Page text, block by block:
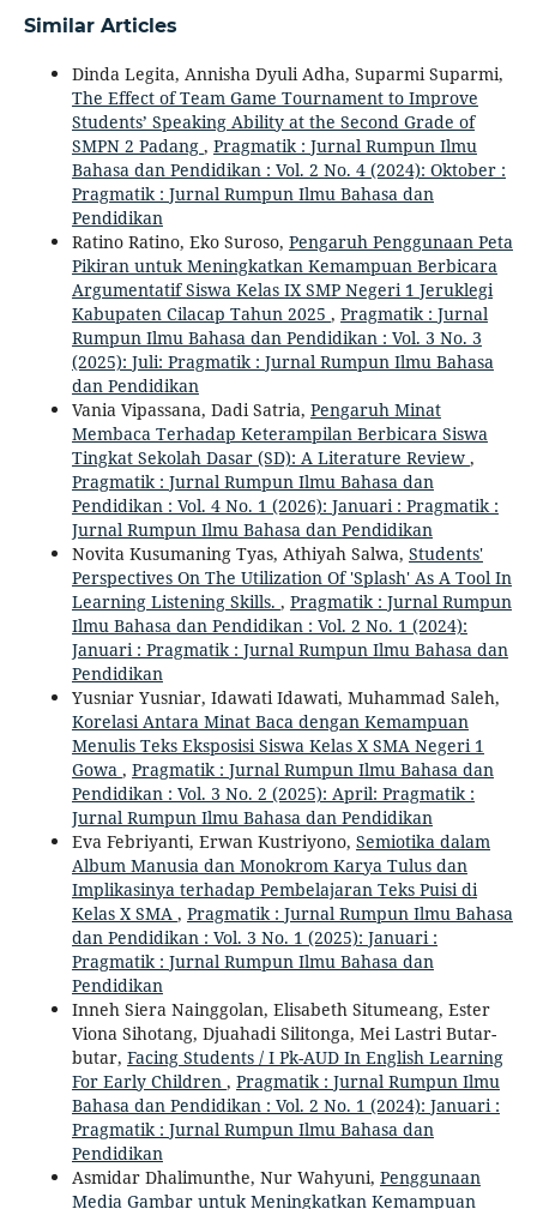
Similar Articles
Dinda Legita, Annisha Dyuli Adha, Suparmi Suparmi,
The Effect of Team Game Tournament to Improve
Students’ Speaking Ability at the Second Grade of
SMPN 2 Padang , Pragmatik : Jurnal Rumpun Ilmu
Bahasa dan Pendidikan : Vol. 2 No. 4 (2024): Oktober :
Pragmatik : Jurnal Rumpun Ilmu Bahasa dan
Pendidikan
Ratino Ratino, Eko Suroso, Pengaruh Penggunaan Peta
Pikiran untuk Meningkatkan Kemampuan Berbicara
Argumentatif Siswa Kelas IX SMP Negeri 1 Jeruklegi
Kabupaten Cilacap Tahun 2025 , Pragmatik : Jurnal
Rumpun Ilmu Bahasa dan Pendidikan : Vol. 3 No. 3
(2025): Juli: Pragmatik : Jurnal Rumpun Ilmu Bahasa
dan Pendidikan
Vania Vipassana, Dadi Satria, Pengaruh Minat
Membaca Terhadap Keterampilan Berbicara Siswa
Tingkat Sekolah Dasar (SD): A Literature Review ,
Pragmatik : Jurnal Rumpun Ilmu Bahasa dan
Pendidikan : Vol. 4 No. 1 (2026): Januari : Pragmatik :
Jurnal Rumpun Ilmu Bahasa dan Pendidikan
Novita Kusumaning Tyas, Athiyah Salwa, Students'
Perspectives On The Utilization Of 'Splash' As A Tool In
Learning Listening Skills. , Pragmatik : Jurnal Rumpun
Ilmu Bahasa dan Pendidikan : Vol. 2 No. 1 (2024):
Januari : Pragmatik : Jurnal Rumpun Ilmu Bahasa dan
Pendidikan
Yusniar Yusniar, Idawati Idawati, Muhammad Saleh,
Korelasi Antara Minat Baca dengan Kemampuan
Menulis Teks Eksposisi Siswa Kelas X SMA Negeri 1
Gowa , Pragmatik : Jurnal Rumpun Ilmu Bahasa dan
Pendidikan : Vol. 3 No. 2 (2025): April: Pragmatik :
Jurnal Rumpun Ilmu Bahasa dan Pendidikan
Eva Febriyanti, Erwan Kustriyono, Semiotika dalam
Album Manusia dan Monokrom Karya Tulus dan
Implikasinya terhadap Pembelajaran Teks Puisi di
Kelas X SMA , Pragmatik : Jurnal Rumpun Ilmu Bahasa
dan Pendidikan : Vol. 3 No. 1 (2025): Januari :
Pragmatik : Jurnal Rumpun Ilmu Bahasa dan
Pendidikan
Inneh Siera Nainggolan, Elisabeth Situmeang, Ester
Viona Sihotang, Djuahadi Silitonga, Mei Lastri Butar-
butar, Facing Students / I Pk-AUD In English Learning
For Early Children , Pragmatik : Jurnal Rumpun Ilmu
Bahasa dan Pendidikan : Vol. 2 No. 1 (2024): Januari :
Pragmatik : Jurnal Rumpun Ilmu Bahasa dan
Pendidikan
Asmidar Dhalimunthe, Nur Wahyuni, Penggunaan
Media Gambar untuk Meningkatkan Kemampuan